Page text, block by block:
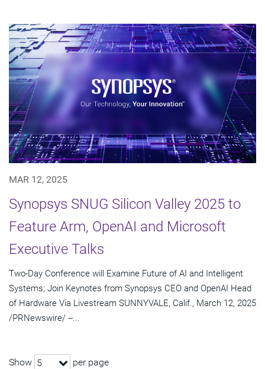
MAR 12, 2025
Synopsys SNUG Silicon Valley 2025 to
Feature Arm, OpenAI and Microsoft
Executive Talks
Two-Day Conference will Examine Future of AI and Intelligent
Systems; Join Keynotes from Synopsys CEO and OpenAI Head
of Hardware Via Livestream SUNNYVALE, Calif., March 12, 2025
/PRNewswire/ --...
Show 5 per page